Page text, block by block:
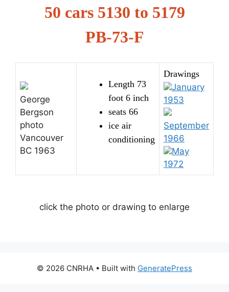
50 cars 5130 to 5179
PB-73-F
George
Bergson
photo
Vancouver
BC 1963
Length 73
foot 6 inch
seats 66
ice air
conditioning
Drawings
January
1953
September
1966
May
1972
click the photo or drawing to enlarge
© 2026 CNRHA • Built with GeneratePress